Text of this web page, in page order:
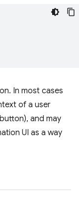
In most cases
of a user
and may
UI as a way